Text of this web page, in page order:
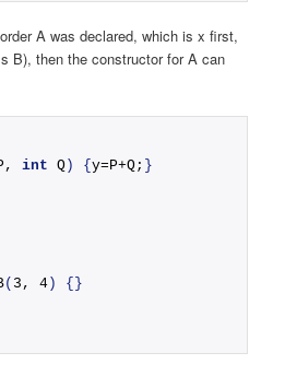
A was declared, which is x first,
B), then the constructor for A can
int Q ) {y=P+Q; }
( 3, 4 )
{}